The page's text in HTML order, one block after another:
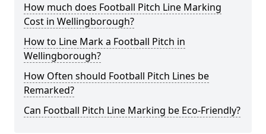
How much does Football Pitch Line Marking
Cost in Wellingborough?
How to Line Mark a Football Pitch in
Wellingborough?
How Often should Football Pitch Lines be
Remarked?
Can Football Pitch Line Marking be Eco-Friendly?